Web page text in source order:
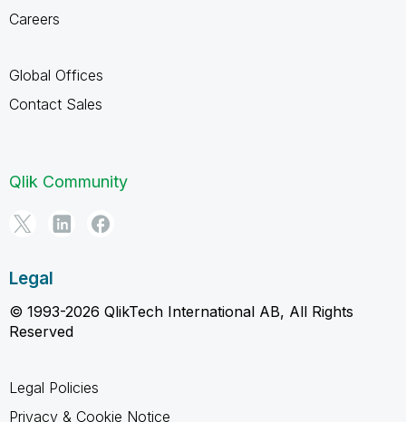
Careers
Global Offices
Contact Sales
Qlik Community
Legal
© 1993-2026 QlikTech International AB, All Rights
Reserved
Legal Policies
Privacy & Cookie Notice